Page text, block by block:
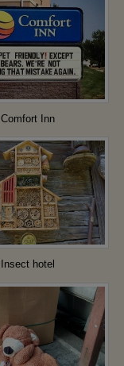
Comfort Inn
Insect hotel